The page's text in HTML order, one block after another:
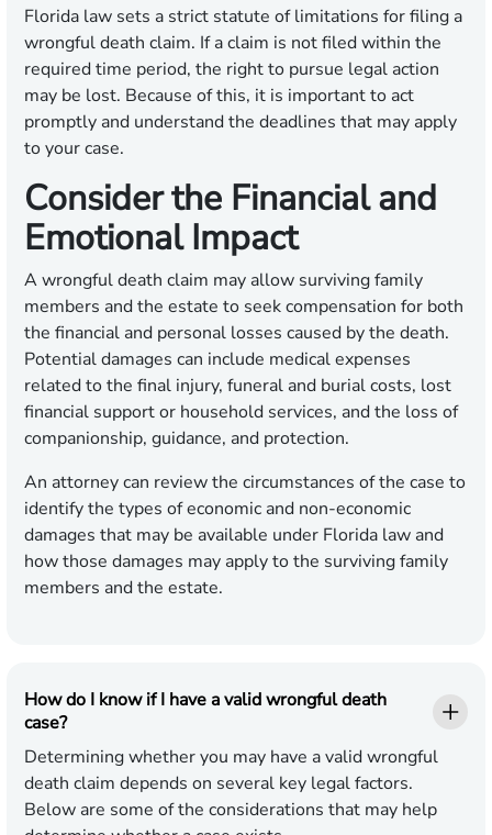
Florida law sets a strict statute of limitations for filing a
wrongful death claim. If a claim is not filed within the
required time period, the right to pursue legal action
may be lost. Because of this, it is important to act
promptly and understand the deadlines that may apply
to your case.
Consider the Financial and
Emotional Impact
A wrongful death claim may allow surviving family
members and the estate to seek compensation for both
the financial and personal losses caused by the death.
Potential damages can include medical expenses
related to the final injury, funeral and burial costs, lost
financial support or household services, and the loss of
companionship, guidance, and protection.
An attorney can review the circumstances of the case to
identify the types of economic and non-economic
damages that may be available under Florida law and
how those damages may apply to the surviving family
members and the estate.
How do I know if I have a valid wrongful death
case?
Determining whether you may have a valid wrongful
death claim depends on several key legal factors.
Below are some of the considerations that may help